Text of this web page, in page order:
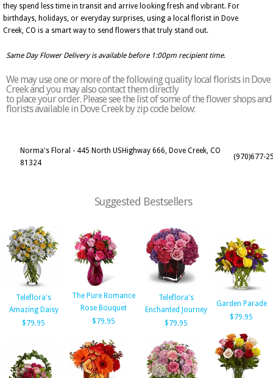
they spend less time in transit and arrive looking fresh and vibrant. For
birthdays, holidays, or everyday surprises, using a local florist in Dove
Creek, CO is a smart way to send flowers that truly stand out.
Same Day Flower Delivery is available before 1:00pm recipient time.
We may use one or more of the following quality local florists in Dove
Creek and you may also contact them directly
to place your order. Please see the list of some of the flower shops and
florists available in Dove Creek by zip code below:
Norma's Floral - 445 North USHighway 666, Dove Creek, CO
81324
(970)677-
Suggested Bestsellers
Teleflora's
Amazing Daisy
$79.95
The Pure Romance
Rose Bouquet
$79.95
Teleflora's
Enchanted Journey
$79.95
Garden Parade
$79.95